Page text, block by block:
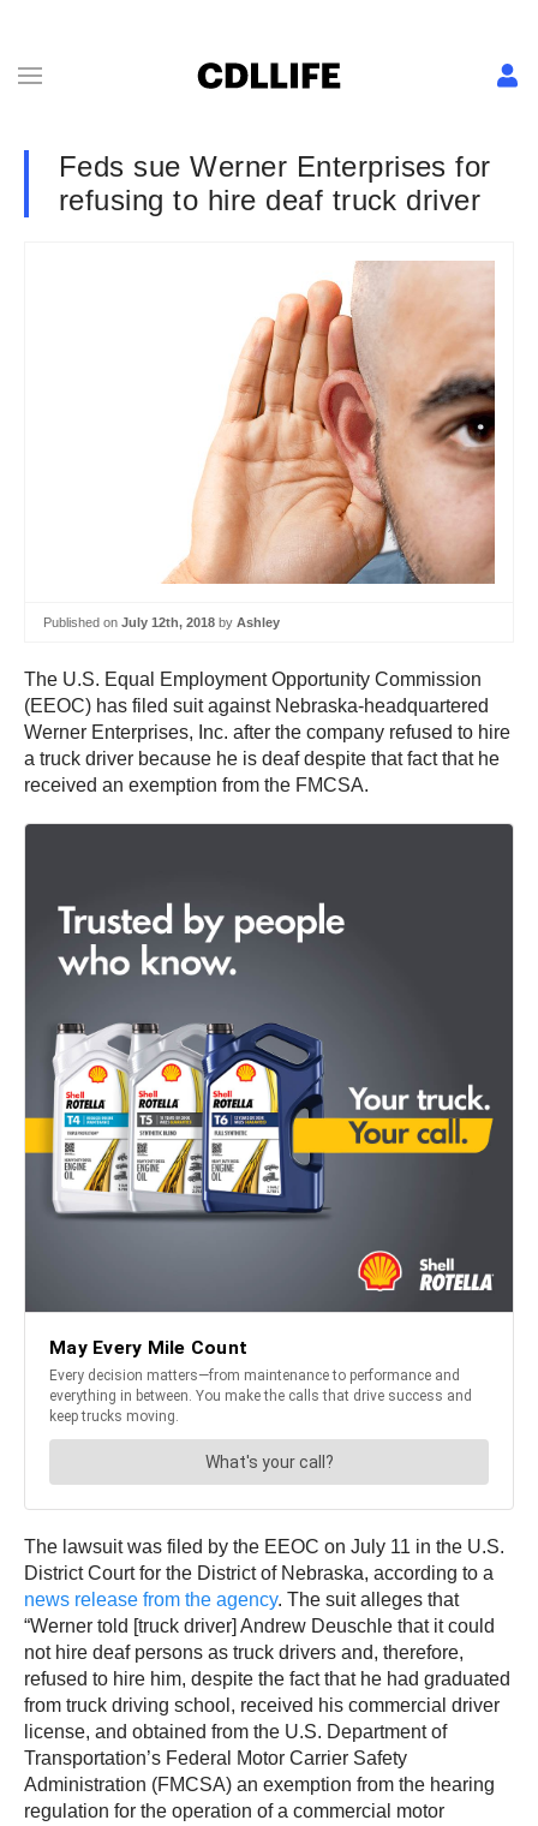
Feds sue Werner Enterprises for
refusing to hire deaf truck driver
Published on July 12th, 2018 by Ashley
The U.S. Equal Employment Opportunity Commission
(EEOC) has filed suit against Nebraska-headquartered
Werner Enterprises, Inc. after the company refused to hire
a truck driver because he is deaf despite that fact that he
received an exemption from the FMCSA.
The lawsuit was filed by the EEOC on July 11 in the U.S.
District Court for the District of Nebraska, according to a
news release from the agency. The suit alleges that
“Werner told [truck driver] Andrew Deuschle that it could
not hire deaf persons as truck drivers and, therefore,
refused to hire him, despite the fact that he had graduated
from truck driving school, received his commercial driver
license, and obtained from the U.S. Department of
Transportation’s Federal Motor Carrier Safety
Administration (FMCSA) an exemption from the hearing
regulation for the operation of a commercial motor